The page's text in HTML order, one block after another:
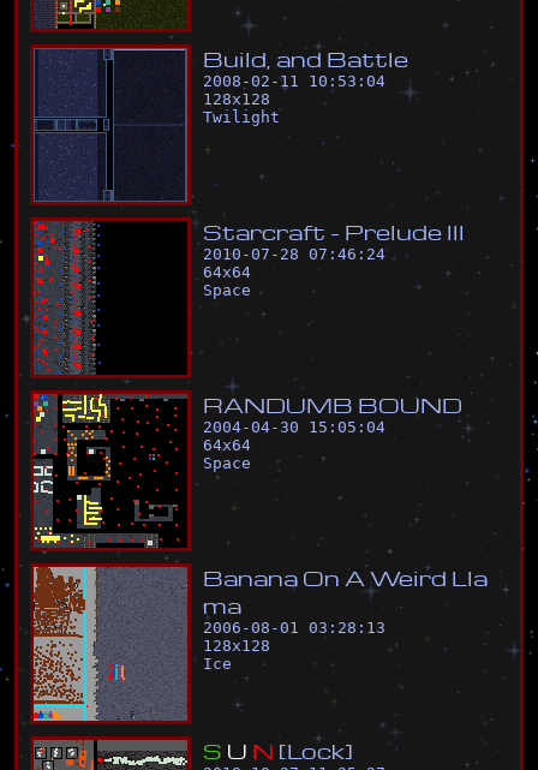
Build and Battle
2008-02-11 10:53:04
128x128
Twilight
Starcraft - Prelude III
2010-07-28 07:46:24
64x64
Space
RANDUMB BOUND
2004-04-30 15:05:04
64x64
Space
Banana On A Weird L la
ma
2006-08-01 03:28:13
128x128
Ice
S U N [L ock]